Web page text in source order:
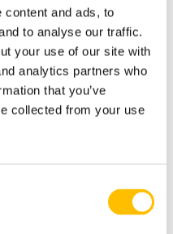
content and ads, to
to analyse our traffic.
your use of our site with
analytics partners who
that you’ve
collected from your use
to refresh
certification
love to help.
develop
apply directly